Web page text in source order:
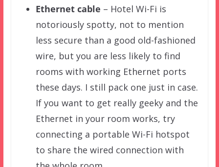
Ethernet cable – Hotel Wi-Fi is
notoriously spotty, not to mention
less secure than a good old-fashioned
wire, but you are less likely to find
rooms with working Ethernet ports
these days. I still pack one just in case.
If you want to get really geeky and the
Ethernet in your room works, try
connecting a portable Wi-Fi hotspot
to share the wired connection with